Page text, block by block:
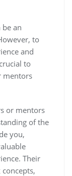
an
to
and
to
mentors
or mentors
of the
you,
Their